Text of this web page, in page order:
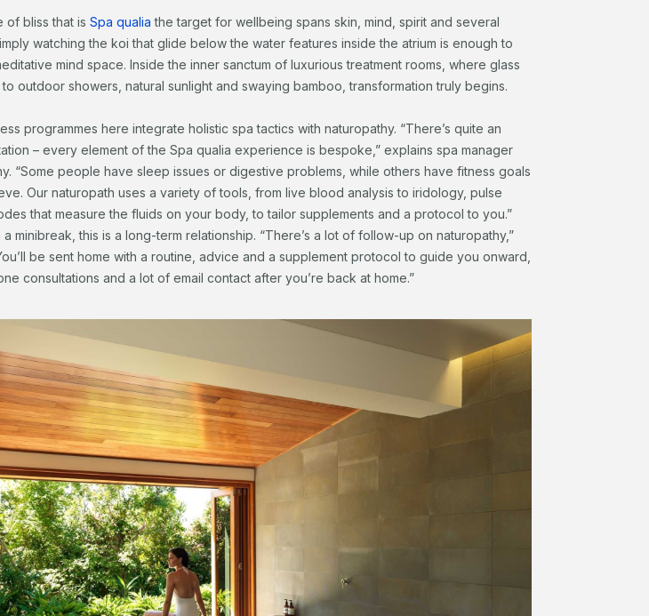
of bliss that is Spa qualia the target for wellbeing spans skin, mind, spirit and several
watching the koi that glide below the water features inside the atrium is enough to
mind space. Inside the inner sanctum of luxurious treatment rooms, where glass
outdoor showers, natural sunlight and swaying bamboo, transformation truly begins.
programmes here integrate holistic spa tactics with naturopathy. “There’s quite an
– every element of the Spa qualia experience is bespoke,” explains spa manager
“Some people have sleep issues or digestive problems, while others have fitness goals
Our naturopath uses a variety of tools, from live blood analysis to iridology, pulse
that measure the fluids on your body, to tailor supplements and a protocol to you.”
minibreak, this is a long-term relationship. “There’s a lot of follow-up on naturopathy,”
be sent home with a routine, advice and a supplement protocol to guide you onward,
consultations and a lot of email contact after you’re back at home.”